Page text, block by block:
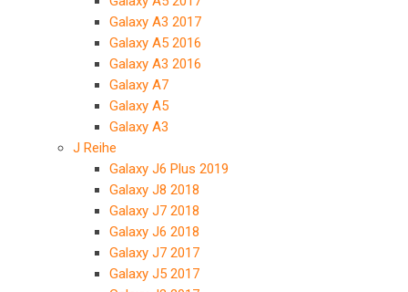
Galaxy A3 2017
Galaxy A5 2016
Galaxy A3 2016
Galaxy A7
Galaxy A5
Galaxy A3
J Reihe
Galaxy J6 Plus 2019
Galaxy J8 2018
Galaxy J7 2018
Galaxy J6 2018
Galaxy J7 2017
Galaxy J5 2017